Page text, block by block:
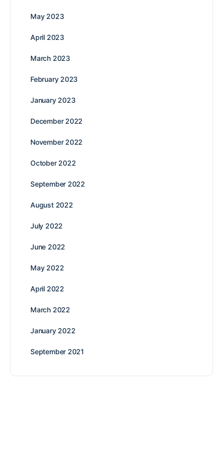
May 2023
April 2023
March 2023
February 2023
January 2023
December 2022
November 2022
October 2022
September 2022
August 2022
July 2022
June 2022
May 2022
April 2022
March 2022
January 2022
September 2021